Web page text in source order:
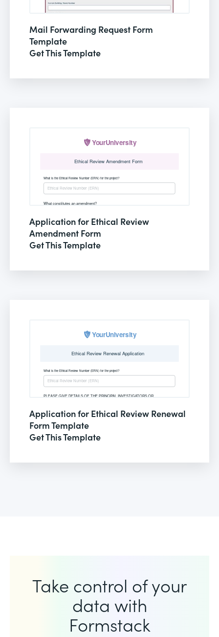
Mail Forwarding Request Form
Template
Get This Template
Application for Ethical Review
Amendment Form
Get This Template
Application for Ethical Review Renewal
Form Template
Get This Template
Take control of your
data with
Formstack